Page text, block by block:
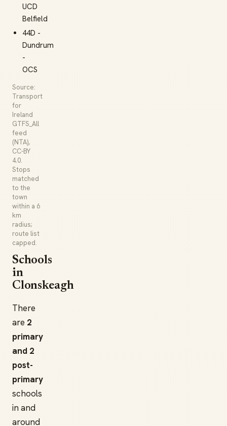
UCD
Belfield
44D -
Dundrum
-
OCS
Source:
Transport
for
Ireland
GTFS_All
feed
(NTA),
CC-BY
4.0.
Stops
matched
to the
town
within a 6
km
radius;
route list
capped.
Schools
in
Clonskeagh
There
are 2
primary
and 2
post-
primary
schools
in and
around